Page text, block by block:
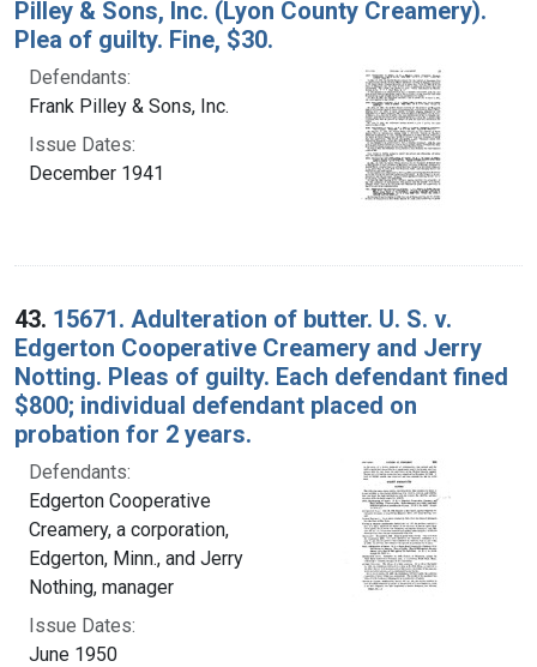
Pilley & Sons, Inc. (Lyon County Creamery).
Plea of guilty. Fine, $30.
Defendants:
Frank Pilley & Sons, Inc.
Issue Dates:
December 1941
43. 15671. Adulteration of butter. U. S. v.
Edgerton Cooperative Creamery and Jerry
Notting. Pleas of guilty. Each defendant fined
$800; individual defendant placed on
probation for 2 years.
Defendants:
Edgerton Cooperative
Creamery, a corporation,
Edgerton, Minn., and Jerry
Nothing, manager
Issue Dates:
June 1950